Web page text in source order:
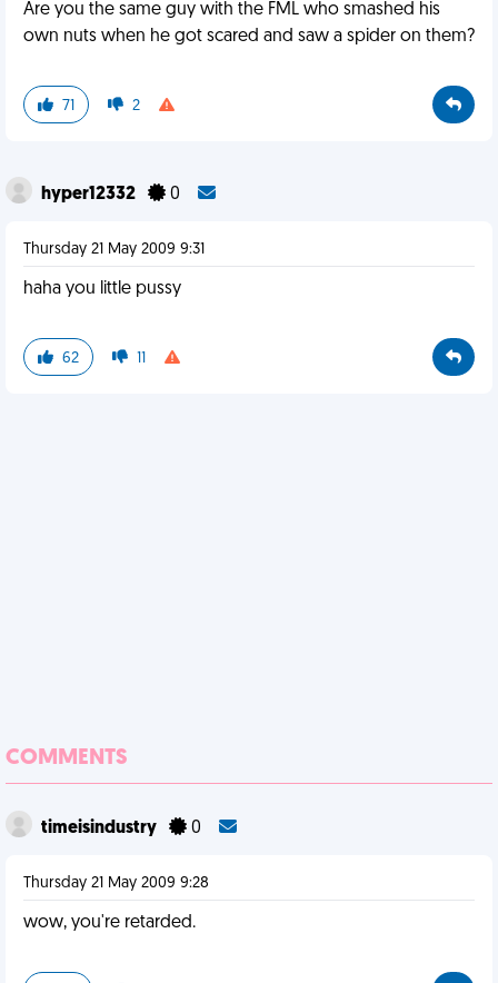
Are you the same guy with the FML who smashed his
own nuts when he got scared and saw a spider on them?
71 2
hyper12332 0
Thursday 21 May 2009 9:31
haha you little pussy
62 11
COMMENTS
timeisindustry 0
Thursday 21 May 2009 9:28
wow, you're retarded.